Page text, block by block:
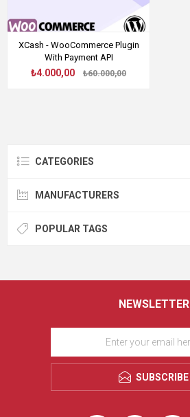
XCash - WooCommerce Plugin
With Payment API
₺4.000,00 ₺60.000,00
CATEGORIES
MANUFACTURERS
POPULAR TAGS
NEWSLETTER
SUBSCRIBE